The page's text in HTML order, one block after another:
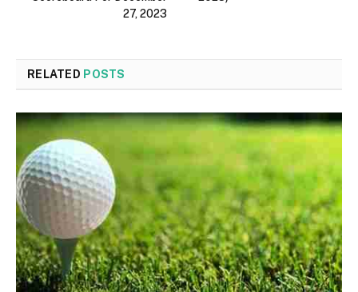
27, 2023
RELATED POSTS